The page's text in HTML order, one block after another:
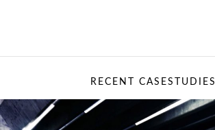
RECENT CASESTUDIES